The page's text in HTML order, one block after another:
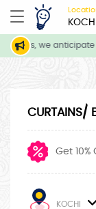
KOCHI
we anticipate
CURTAINS/
Get 10%
KOCHI